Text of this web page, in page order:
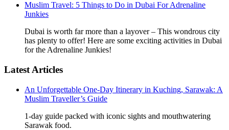
Muslim Travel: 5 Things to Do in Dubai For Adrenaline
Junkies
Dubai is worth far more than a layover – This wondrous city
has plenty to offer! Here are some exciting activities in Dubai
for the Adrenaline Junkies!
Latest Articles
An Unforgettable One-Day Itinerary in Kuching, Sarawak: A
Muslim Traveller’s Guide
1-day guide packed with iconic sights and mouthwatering
Sarawak food.